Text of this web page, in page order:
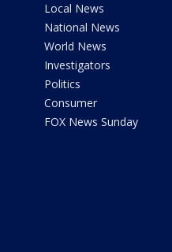
Local News
National News
World News
Investigators
Politics
Consumer
FOX News Sunday